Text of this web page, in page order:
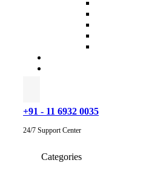
+91 - 11 6932 0035
24/7 Support Center
Categories